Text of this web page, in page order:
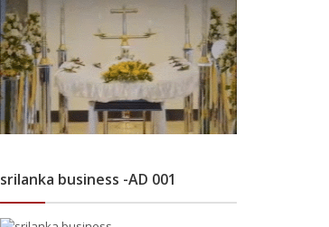
srilanka business -AD 001